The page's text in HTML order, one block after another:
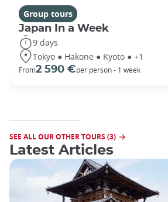
Group tours
Japan In a Week
9 days
Tokyo ● Hakone ● Kyoto ● +1
From2 590 €per person - 1 week
SEE ALL OUR OTHER TOURS (3)
Latest Articles